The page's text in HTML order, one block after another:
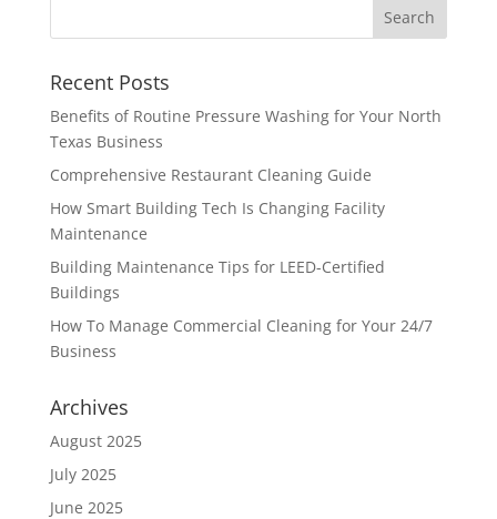
Recent Posts
Benefits of Routine Pressure Washing for Your North
Texas Business
Comprehensive Restaurant Cleaning Guide
How Smart Building Tech Is Changing Facility
Maintenance
Building Maintenance Tips for LEED-Certified
Buildings
How To Manage Commercial Cleaning for Your 24/7
Business
Archives
August 2025
July 2025
June 2025